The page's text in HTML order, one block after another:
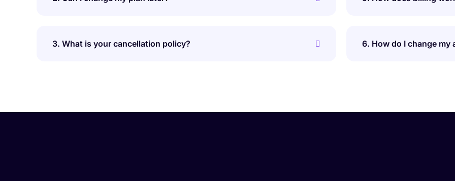
3. What is your cancellation policy? 6. How do I change my